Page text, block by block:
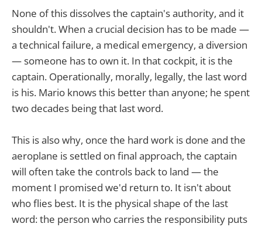
None of this dissolves the captain's authority, and it
shouldn't. When a crucial decision has to be made —
a technical failure, a medical emergency, a diversion
— someone has to own it. In that cockpit, it is the
captain. Operationally, morally, legally, the last word
is his. Mario knows this better than anyone; he spent
two decades being that last word.
This is also why, once the hard work is done and the
aeroplane is settled on final approach, the captain
will often take the controls back to land — the
moment I promised we'd return to. It isn't about
who flies best. It is the physical shape of the last
word: the person who carries the responsibility puts